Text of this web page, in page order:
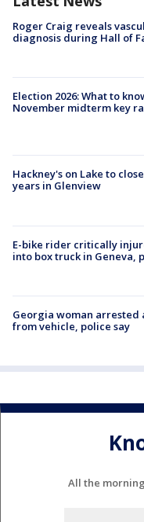
Roger Craig reveals
diagnosis during Hall of
Election 2026: What to
November midterm key
Hackney's on Lake to
years in Glenview
E-bike rider critically
into box truck in Geneva,
Georgia woman
from vehicle, police say
All the